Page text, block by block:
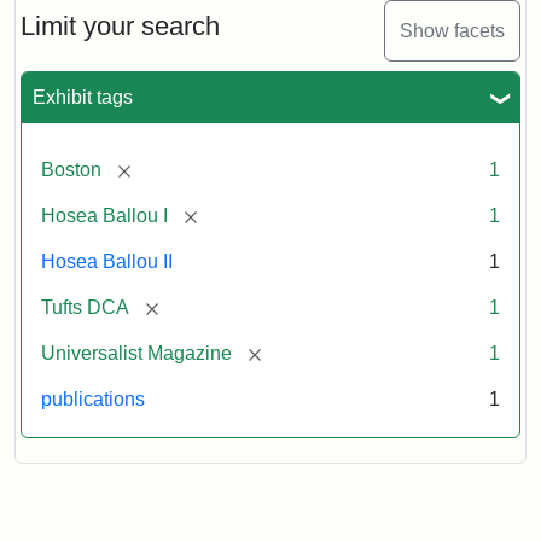
Limit your search Show facets
Exhibit tags
Boston [remove] 1
Hosea Ballou I [remove] 1
Hosea Ballou II 1
Tufts DCA [remove] 1
Universalist Magazine [remove] 1
publications 1
1,
No.
(July
3,
Attribution
Tufts
Digital
Collections
Archives